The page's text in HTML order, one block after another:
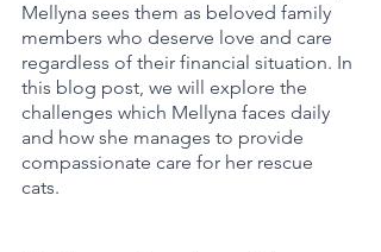
Mellyna sees them as beloved family
members who deserve love and care
regardless of their financial situation. In
this blog post, we will explore the
challenges which Mellyna faces daily
and how she manages to provide
compassionate care for her rescue
cats.